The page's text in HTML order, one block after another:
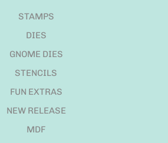
STAMPS
DIES
GNOME DIES
STENCILS
FUN EXTRAS
NEW RELEASE
MDF